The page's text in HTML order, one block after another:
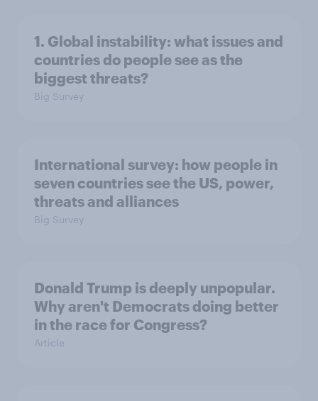
1. Global instability: what issues and
countries do people see as the
biggest threats?
Big Survey
International survey: how people in
seven countries see the US, power,
threats and alliances
Big Survey
Donald Trump is deeply unpopular.
Why aren't Democrats doing better
in the race for Congress?
Article